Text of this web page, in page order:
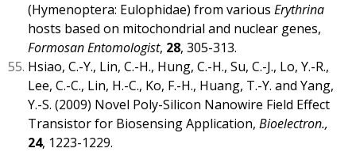
(Hymenoptera: Eulophidae) from various Erythrina
hosts based on mitochondrial and nuclear genes,
Formosan Entomologist, 28, 305-313.
Hsiao, C.-Y., Lin, C.-H., Hung, C.-H., Su, C.-J., Lo, Y.-R.,
Lee, C.-C., Lin, H.-C., Ko, F.-H., Huang, T.-Y. and Yang,
Y.-S. (2009) Novel Poly-Silicon Nanowire Field Effect
Transistor for Biosensing Application, Bioelectron.,
24, 1223-1229.